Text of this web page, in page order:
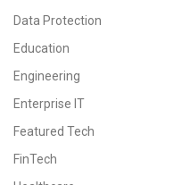
Data Protection
Education
Engineering
Enterprise IT
Featured Tech
FinTech